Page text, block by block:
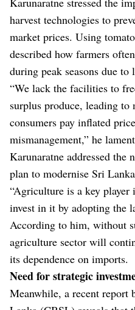
harvest technologies to
market prices. Using
described how farmers
during peak seasons due to
“We lack the facilities to
surplus produce, leading to
consumers pay inflated
mismanagement,” he
Karunaratne addressed the
plan to modernise Sri
“Agriculture is a key player
invest in it by adopting the
According to him, without
agriculture sector will
its dependence on imports.
Need for strategic
Meanwhile, a recent report